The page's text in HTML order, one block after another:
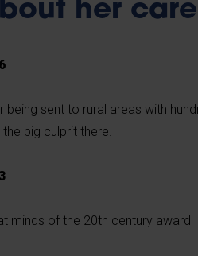
her
being sent to rural areas with
big culprit there.
minds of the 20th century award